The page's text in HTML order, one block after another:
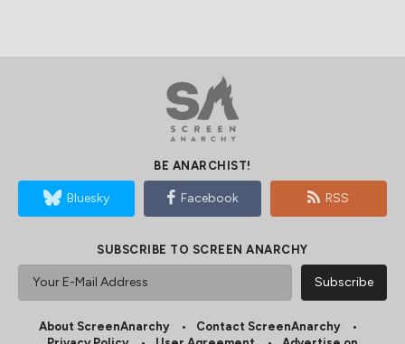
BE ANARCHIST!
Bluesky Facebook RSS
SUBSCRIBE TO SCREEN ANARCHY
About ScreenAnarchy
Contact ScreenAnarchy